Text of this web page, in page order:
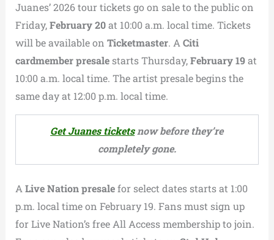
Juanes’ 2026 tour tickets go on sale to the public on
Friday,February 20at 10:00 a.m. local time. Tickets
will be available on Ticketmaster. ACiti
cardmember presalestarts Thursday,February 19at
10:00 a.m. local time. The artist presale begins the
same day at 12:00 p.m. local time.
Get Juanes ticketsnow before they’re
completely gone.
ALive Nation presalefor select dates starts at 1:00
p.m. local time on February 19. Fans must sign up
for Live Nation’s free All Access membership to join.